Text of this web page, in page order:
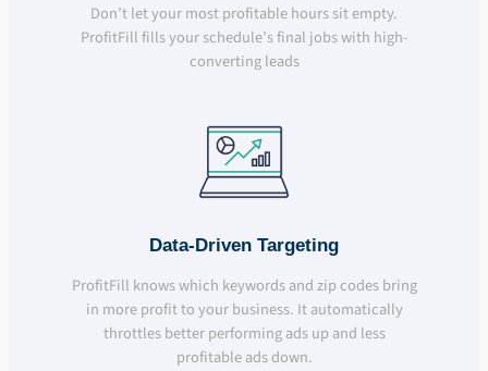
Don’t let your most profitable hours sit empty.
ProfitFill fills your schedule’s final jobs with high-
converting leads
Data-Driven Targeting
ProfitFill knows which keywords and zip codes bring
in more profit to your business. It automatically
throttles better performing ads up and less
profitable ads down.